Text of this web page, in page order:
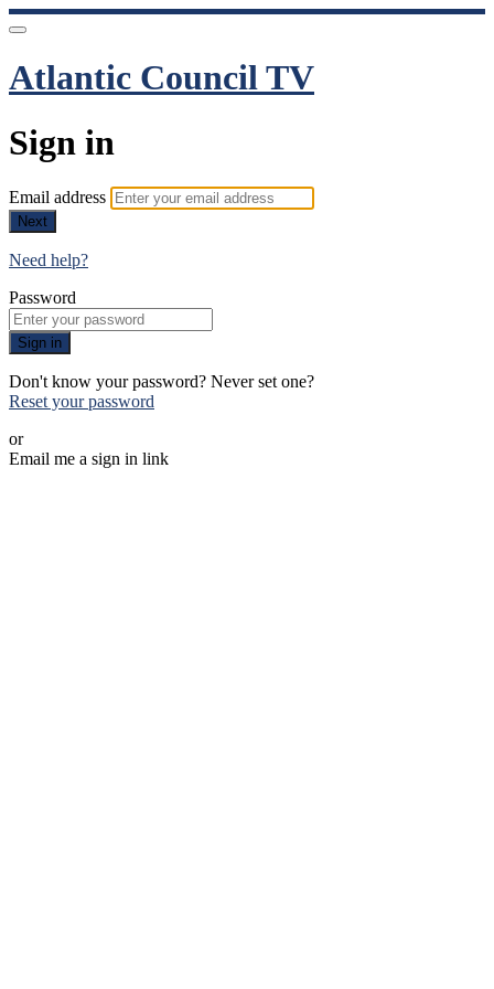
Atlantic Council TV
Sign in
Email address
Next
Need help?
Password
Sign in
Don't know your password? Never set one?
Reset your password
or
Email me a sign in link